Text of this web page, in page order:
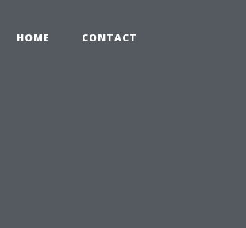
HOME CONTACT